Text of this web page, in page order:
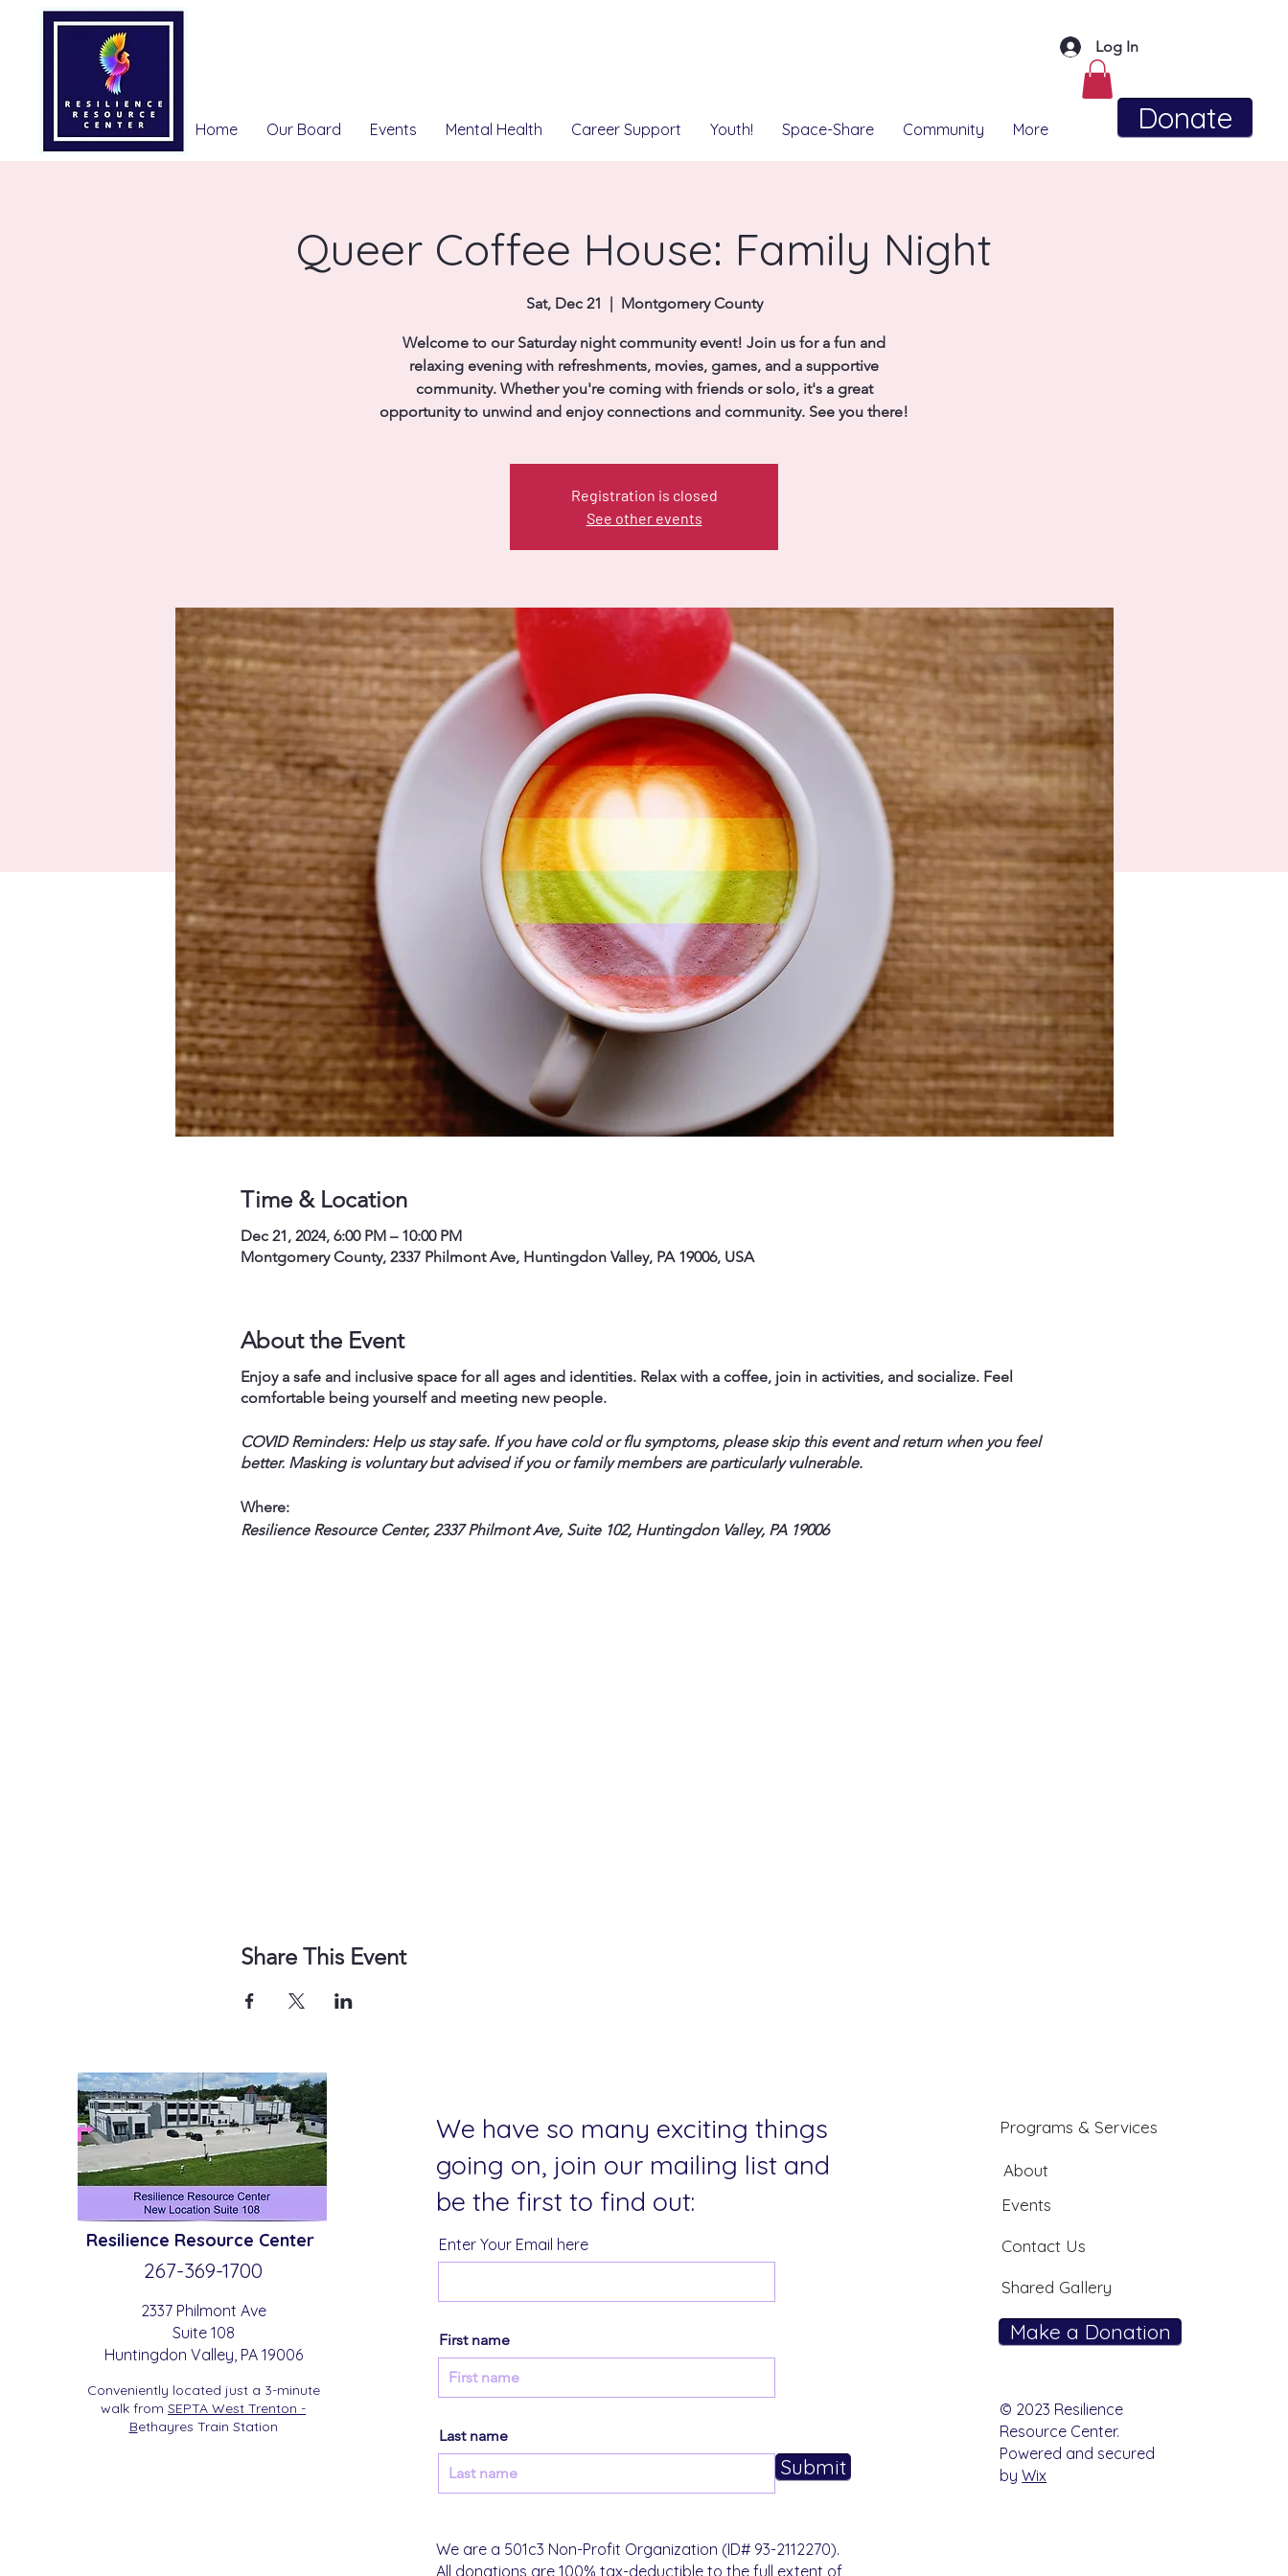
Log In
Donate
Home Our Board Events Mental Health Career Support Youth! Space-Share Community More
Queer Coffee House: Family Night
Sat, Dec 21
  |
Montgomery County
Welcome to our Saturday night community event! Join us for a fun and
relaxing evening with refreshments, movies, games, and a supportive
community. Whether you're coming with friends or solo, it's a great
opportunity to unwind and enjoy connections and community. See you there!
Registration is closed
See other events
Time & Location
Dec 21, 2024, 6:00 PM – 10:00 PM
Montgomery County, 2337 Philmont Ave, Huntingdon Valley, PA 19006, USA
About the Event
Enjoy a safe and inclusive space for all ages and identities. Relax with a coffee, join in activities, and socialize. Feel
comfortable being yourself and meeting new people.
COVID Reminders: Help us stay safe. If you have cold or flu symptoms, please skip this event and return when you feel
better. Masking is voluntary but advised if you or family members are particularly vulnerable.
Where:
Resilience Resource Center, 2337 Philmont Ave, Suite 102, Huntingdon Valley, PA 19006
Share This Event
Resilience Resource Center
267-369-1700
2337 Philmont Ave
Suite 108
Huntingdon Valley, PA 19006
Conveniently located just a 3-minute
walk from SEPTA West Trenton -
Bethayres Train Station
We have so many exciting things
going on, join our mailing list and
be the first to find out:
Enter Your Email here
First name
Last name
Submit
We are a 501c3 Non-Profit Organization (ID# 93-2112270).
All donations are 100% tax-deductible to the full extent of
Programs & Services
About
Events
Contact Us
Shared Gallery
Make a Donation
© 2023 Resilience
Resource Center.
Powered and secured
byWix